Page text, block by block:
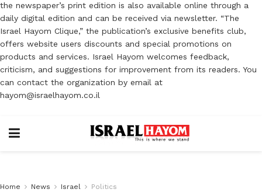
the newspaper’s print edition is also available online through a
daily digital edition and can be received via newsletter. “The
Israel Hayom Clique,” the publication’s exclusive benefits club,
offers website users discounts and special promotions on
products and services. Israel Hayom welcomes feedback,
criticism, and suggestions for improvement from its readers. You
can contact the organization by email at
hayom@israelhayom.co.il
Home News Israel Politics